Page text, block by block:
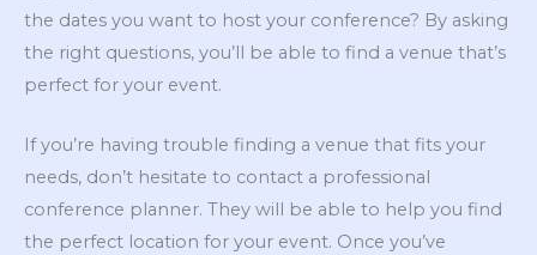
the dates you want to host your conference? By asking
the right questions, you’ll be able to find a venue that’s
perfect for your event.
If you’re having trouble finding a venue that fits your
needs, don’t hesitate to contact a professional
conference planner. They will be able to help you find
the perfect location for your event. Once you’ve